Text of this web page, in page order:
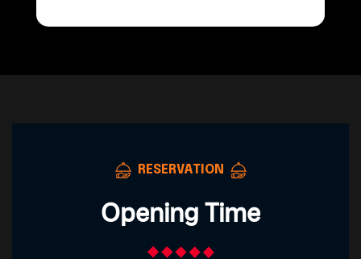
RESERVATION
Opening Time